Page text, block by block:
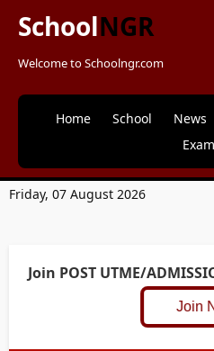
SchoolNGR
Welcome to Schoolngr.com
Home School News
Friday, 07 August 2026
Join POST UTME/
Join